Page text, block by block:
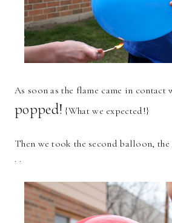
As soon as the flame came in
popped! {What we expected!}
Then we took the second balloon,
. .